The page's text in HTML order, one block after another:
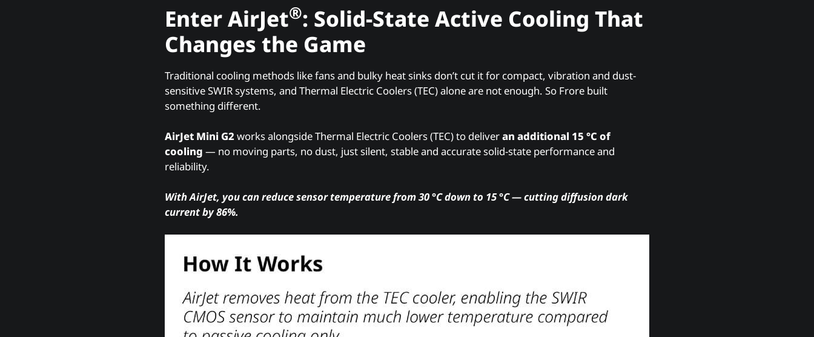
Enter AirJet®: Solid-State Active Cooling That
Changes the Game
Traditional cooling methods like fans and bulky heat sinks don’t cut it for compact, vibration and dust-
sensitive SWIR systems, and Thermal Electric Coolers (TEC) alone are not enough. So Frore built
something different.
AirJet Mini G2works alongside Thermal Electric Coolers (TEC) to deliveran additional 15 °C of
cooling — no moving parts, no dust, just silent, stable and accurate solid-state performance and
reliability.
With AirJet, you can reduce sensor temperature from 30 °C down to 15 °C — cutting diffusion dark
current by 86%.